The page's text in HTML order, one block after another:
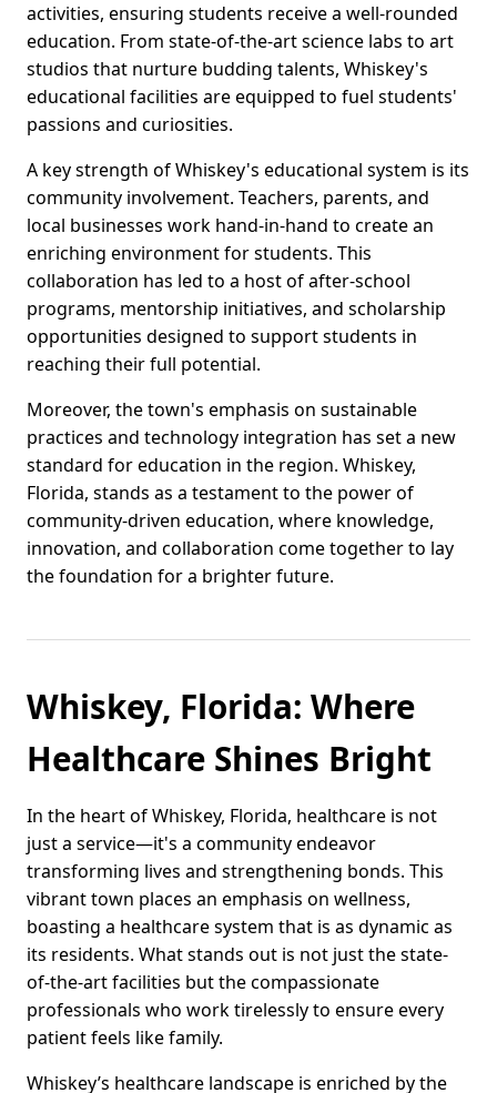
activities, ensuring students receive a well-rounded
education. From state-of-the-art science labs to art
studios that nurture budding talents, Whiskey's
educational facilities are equipped to fuel students'
passions and curiosities.
A key strength of Whiskey's educational system is its
community involvement. Teachers, parents, and
local businesses work hand-in-hand to create an
enriching environment for students. This
collaboration has led to a host of after-school
programs, mentorship initiatives, and scholarship
opportunities designed to support students in
reaching their full potential.
Moreover, the town's emphasis on sustainable
practices and technology integration has set a new
standard for education in the region. Whiskey,
Florida, stands as a testament to the power of
community-driven education, where knowledge,
innovation, and collaboration come together to lay
the foundation for a brighter future.
Whiskey, Florida: Where
Healthcare Shines Bright
In the heart of Whiskey, Florida, healthcare is not
just a service—it's a community endeavor
transforming lives and strengthening bonds. This
vibrant town places an emphasis on wellness,
boasting a healthcare system that is as dynamic as
its residents. What stands out is not just the state-
of-the-art facilities but the compassionate
professionals who work tirelessly to ensure every
patient feels like family.
Whiskey’s healthcare landscape is enriched by the